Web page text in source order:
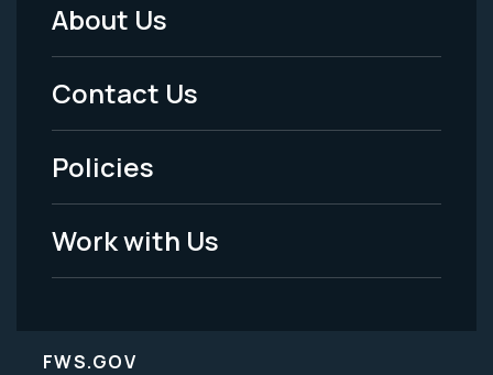
Footer
Menu
-
Legal
About Us
Contact Us
Policies
Work with Us
FWS.GOV